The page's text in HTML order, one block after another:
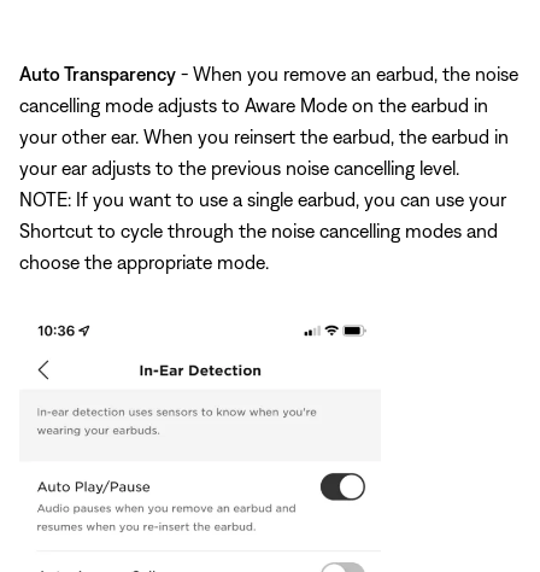
Auto Transparency - When you remove an earbud, the noise
cancelling mode adjusts to Aware Mode on the earbud in
your other ear. When you reinsert the earbud, the earbud in
your ear adjusts to the previous noise cancelling level.
NOTE: If you want to use a single earbud, you can use your
Shortcut to cycle through the noise cancelling modes and
choose the appropriate mode.